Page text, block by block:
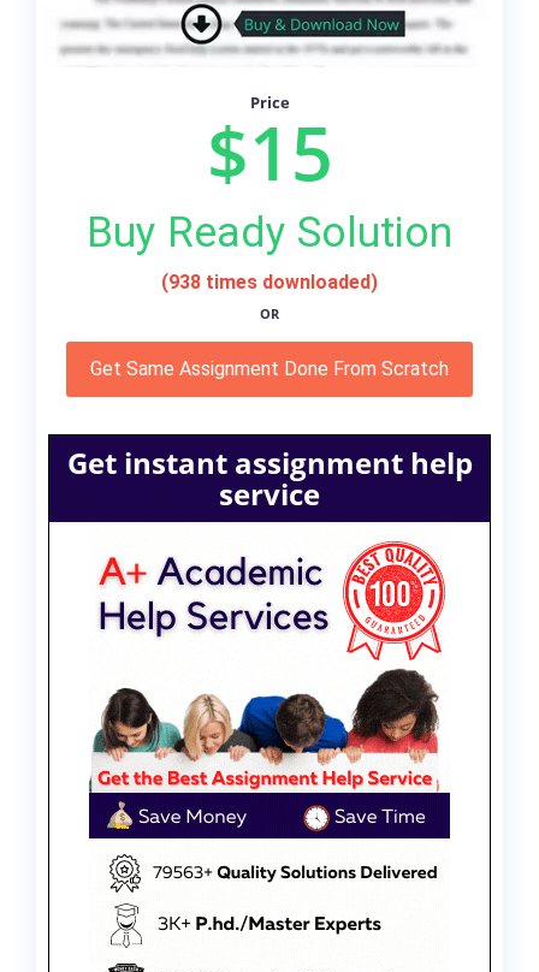
Price
$15
Buy Ready Solution
(938 times downloaded)
OR
Get Same Assignment Done From Scratch
Get instant assignment help
service